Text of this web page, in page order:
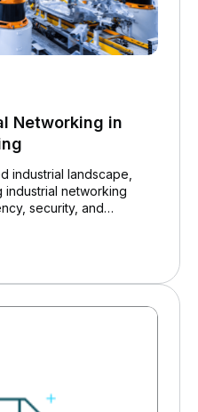
Networking in
industrial landscape,
industrial networking
security, and
2024 State of
for Manufacturing
(OT) systems
and AI-driven